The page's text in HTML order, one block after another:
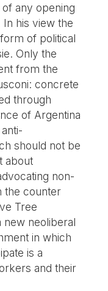
any opening
his view the
of political
Only the
from the
concrete
through
of Argentina
should not be
about
non-
the counter
Tree
neoliberal
in which
is a
and their